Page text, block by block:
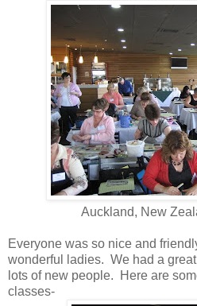
Auckland, New
Everyone was so nice and
wonderful ladies. We had a
lots of new people. Here are
classes-